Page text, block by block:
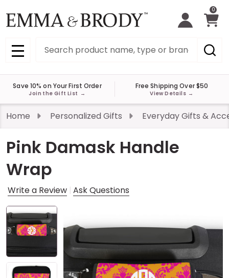
0
MENU
Save 10% on Your First Order
Join the Gift List →
Free Shipping Over $50
View Details →
Home Personalized Gifts Everyday Gifts &
Pink Damask Handle
Wrap
Write a Review Ask Questions